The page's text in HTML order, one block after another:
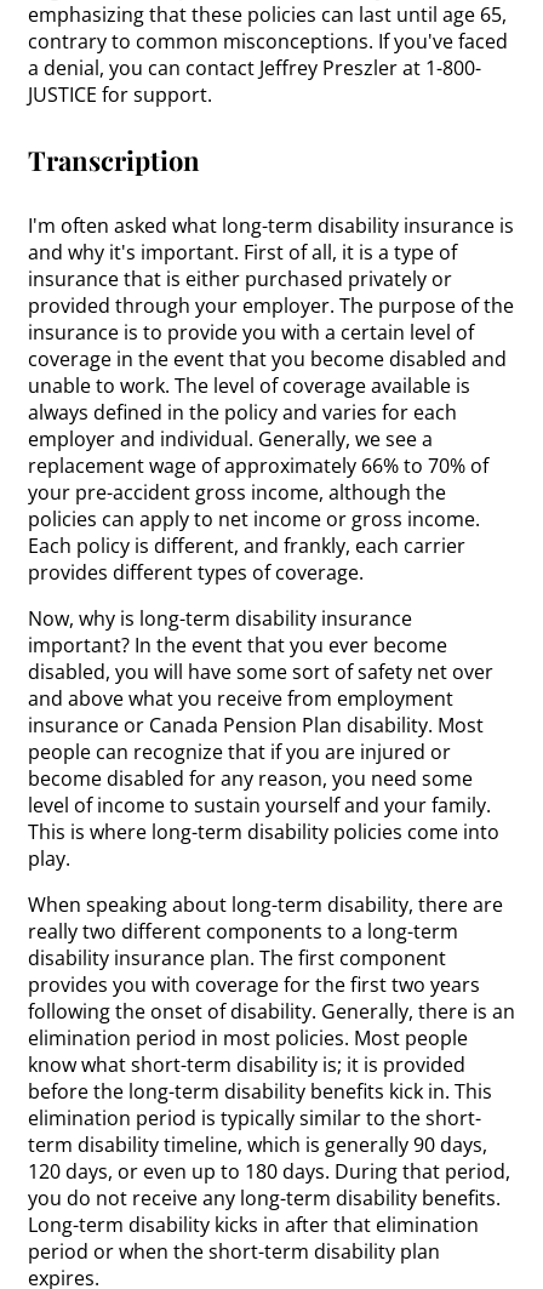
emphasizing that these policies can last until age 65,
contrary to common misconceptions. If you've faced
a denial, you can contact Jeffrey Preszler at 1-800-
JUSTICE for support.
Transcription
I'm often asked what long-term disability insurance is
and why it's important. First of all, it is a type of
insurance that is either purchased privately or
provided through your employer. The purpose of the
insurance is to provide you with a certain level of
coverage in the event that you become disabled and
unable to work. The level of coverage available is
always defined in the policy and varies for each
employer and individual. Generally, we see a
replacement wage of approximately 66% to 70% of
your pre-accident gross income, although the
policies can apply to net income or gross income.
Each policy is different, and frankly, each carrier
provides different types of coverage.
Now, why is long-term disability insurance
important? In the event that you ever become
disabled, you will have some sort of safety net over
and above what you receive from employment
insurance or Canada Pension Plan disability. Most
people can recognize that if you are injured or
become disabled for any reason, you need some
level of income to sustain yourself and your family.
This is where long-term disability policies come into
play.
When speaking about long-term disability, there are
really two different components to a long-term
disability insurance plan. The first component
provides you with coverage for the first two years
following the onset of disability. Generally, there is an
elimination period in most policies. Most people
know what short-term disability is; it is provided
before the long-term disability benefits kick in. This
elimination period is typically similar to the short-
term disability timeline, which is generally 90 days,
120 days, or even up to 180 days. During that period,
you do not receive any long-term disability benefits.
Long-term disability kicks in after that elimination
period or when the short-term disability plan
expires.